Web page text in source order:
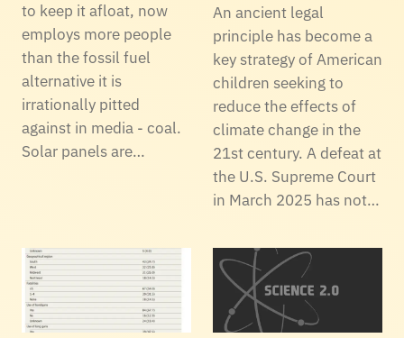
to keep it afloat, now
employs more people
than the fossil fuel
alternative it is
irrationally pitted
against in media - coal.
Solar panels are…
An ancient legal
principle has become a
key strategy of American
children seeking to
reduce the effects of
climate change in the
21st century. A defeat at
the U.S. Supreme Court
in March 2025 has not…